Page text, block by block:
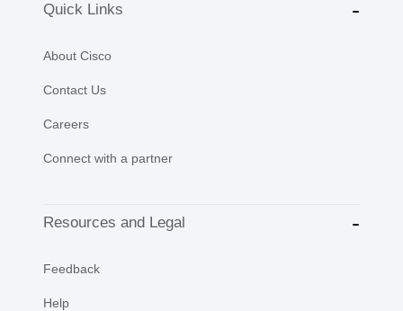
Quick Links
About Cisco
Contact Us
Careers
Connect with a partner
Resources and Legal
Feedback
Help